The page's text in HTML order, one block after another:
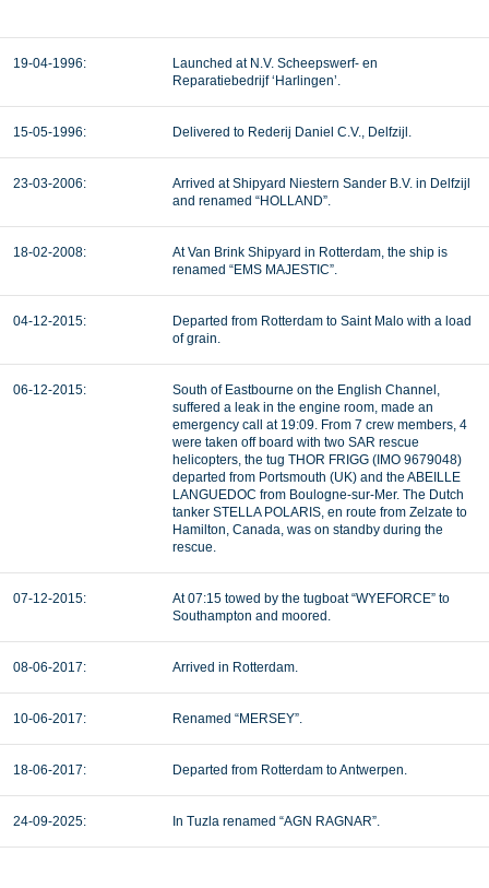
19-04-1996:
Launched at N.V. Scheepswerf- en
Reparatiebedrijf ‘Harlingen’.
15-05-1996: Delivered to Rederij Daniel C.V., Delfzijl.
23-03-2006:
Arrived at Shipyard Niestern Sander B.V. in Delfzijl
and renamed “HOLLAND”.
18-02-2008:
At Van Brink Shipyard in Rotterdam, the ship is
renamed “EMS MAJESTIC”.
04-12-2015:
Departed from Rotterdam to Saint Malo with a load
of grain.
06-12-2015:
South of Eastbourne on the English Channel,
suffered a leak in the engine room, made an
emergency call at 19:09. From 7 crew members, 4
were taken off board with two SAR rescue
helicopters, the tug THOR FRIGG (IMO 9679048)
departed from Portsmouth (UK) and the ABEILLE
LANGUEDOC from Boulogne-sur-Mer. The Dutch
tanker STELLA POLARIS, en route from Zelzate to
Hamilton, Canada, was on standby during the
rescue.
07-12-2015:
At 07:15 towed by the tugboat “WYEFORCE” to
Southampton and moored.
08-06-2017: Arrived in Rotterdam.
10-06-2017: Renamed “MERSEY”.
18-06-2017: Departed from Rotterdam to Antwerpen.
24-09-2025: In Tuzla renamed “AGN RAGNAR”.